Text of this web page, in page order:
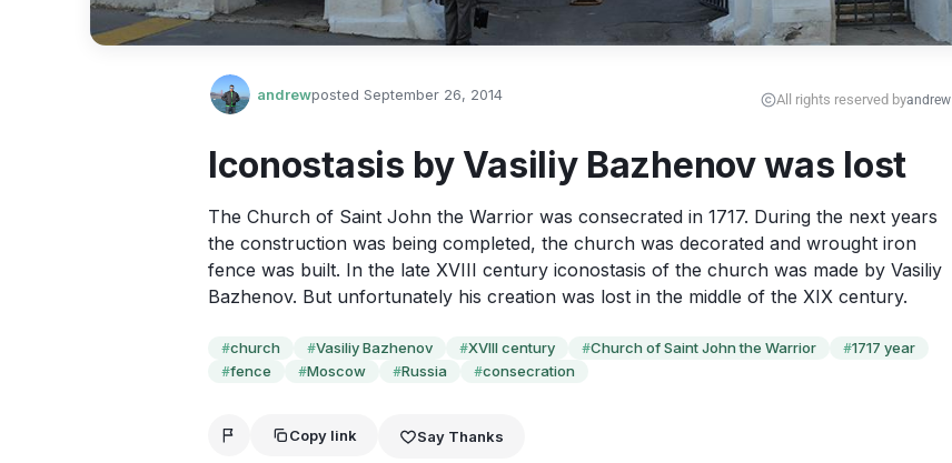
andrewposted September 26, 2014 All rights reserved byandrew
Iconostasis by Vasiliy Bazhenov was lost
The Church of Saint John the Warrior was consecrated in 1717. During the next years
the construction was being completed, the church was decorated and wrought iron
fence was built. In the late XVIII century iconostasis of the church was made by Vasiliy
Bazhenov. But unfortunately his creation was lost in the middle of the XIX century.
#church #Vasiliy Bazhenov #XVIII century #Church of Saint John the Warrior #1717 year
#fence #Moscow #Russia #consecration
Copy link Say Thanks